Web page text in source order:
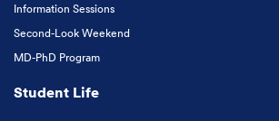
Information Sessions
Second-Look Weekend
MD-PhD Program
Student Life